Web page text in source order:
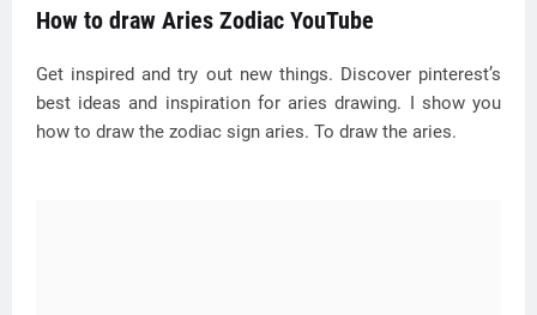
How to draw Aries Zodiac YouTube
Get inspired and try out new things. Discover pinterest’s
best ideas and inspiration for aries drawing. I show you
how to draw the zodiac sign aries. To draw the aries.